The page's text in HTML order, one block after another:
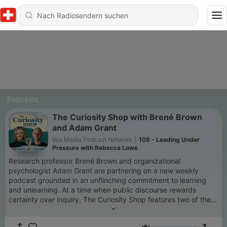
Podcasts
The Curiosity Shop with Brené Brown
and Adam Grant
Vox Media Podcast Network
108 - Leading Under
Pressure with Rebecca Lowe
Research professor Brené Brown and organizational
psychologist Adam Grant are partnering on a new weekly
podcast grounded in an unflinching commitment to learning
and unlearning. At a time when public discourse rewards
certainty over inquiry, The Curiosity Shop features two of the
world's most sought-after experts on connection, change, and